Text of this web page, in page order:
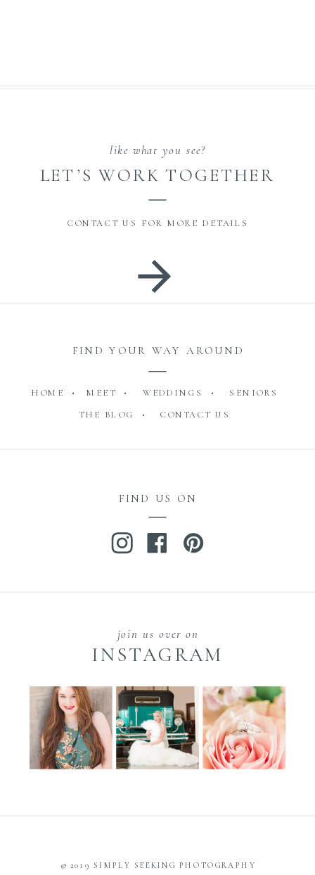
© 2019 SIMPLY SEEKING PHOTOGRAPHY
CONTACT US FOR MORE DETAILS
LET’S WORK TOGETHER
like what you see?
FIND YOUR WAY AROUND
HOME • MEET • WEDDINGS •
SENIORS
THE BLOG •
CONTACT US
FIND US ON
INSTAGRAM
join us over on